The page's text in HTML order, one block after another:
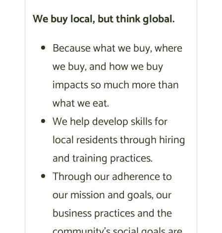
We buy local, but think global.
Because what we buy, where
we buy, and how we buy
impacts so much more than
what we eat.
We help develop skills for
local residents through hiring
and training practices.
Through our adherence to
our mission and goals, our
business practices and the